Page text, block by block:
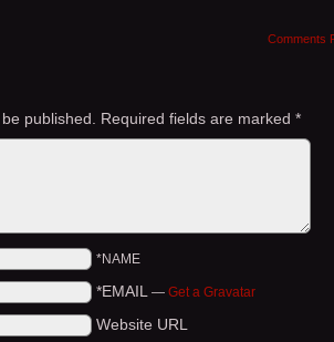
Comments
published. Required fields are marked *
*NAME
*EMAIL — Get a Gravatar
Website URL